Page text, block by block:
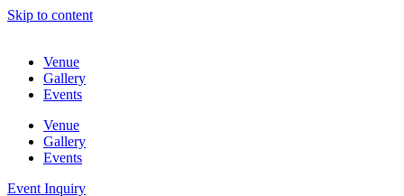
Skip to content
Venue
Gallery
Events
Venue
Gallery
Events
Event Inquiry